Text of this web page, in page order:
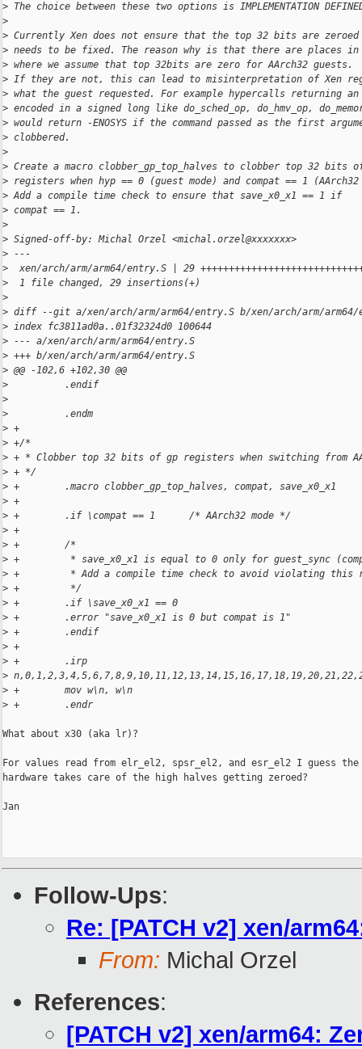
> The choice between these two options is IMPLEMENTATION
>
> Currently Xen does not ensure that the top 32 bits are
> needs to be fixed. The reason why is that there are places in
> where we assume that top 32bits are zero for AArch32 guests.
> If they are not, this can lead to misinterpretation of Xen
> what the guest requested. For example hypercalls returning
> encoded in a signed long like do_sched_op, do_hmv_op,
> would return -ENOSYS if the command passed as the first
> clobbered.
>
> Create a macro clobber_gp_top_halves to clobber top 32 bits
> registers when hyp == 0 (guest mode) and compat == 1 (AArch32
> Add a compile time check to ensure that save_x0_x1 == 1 if
> compat == 1.
>
> Signed-off-by: Michal Orzel <michal.orzel@xxxxxxx>
> ---
>
xen/arch/arm/arm64/entry.S | 29
>
  1 file changed, 29 insertions(+)
>
> diff --git a/xen/arch/arm/arm64/entry.S b/xen/arch/arm/arm64/
> index fc3811ad0a..01f32324d0 100644
> --- a/xen/arch/arm/arm64/entry.S
> +++ b/xen/arch/arm/arm64/entry.S
> @@ -102,6 +102,30 @@
>
          .endif
>
>
          .endm
> +
> +/*
> + * Clobber top 32 bits of gp registers when switching from
> + */
> +        .macro clobber_gp_top_halves, compat, save_x0_x1
> +
> +        .if \compat == 1      /* AArch32 mode */
> +
> +        /*
> +         * save_x0_x1 is equal to 0 only for guest_sync
> +         * Add a compile time check to avoid violating this
> +         */
> +        .if \save_x0_x1 == 0
> +        .error "save_x0_x1 is 0 but compat is 1"
> +        .endif
> +
> +        .irp
>
> +        mov w\n, w\n
> +        .endr
What about x30 (aka lr)?
For values read from elr_el2, spsr_el2, and esr_el2 I guess the
hardware takes care of the high halves getting zeroed?
Jan
Follow-Ups:
Re: [PATCH v2] xen/
From: Michal Orzel
References:
[PATCH v2] xen/arm64: